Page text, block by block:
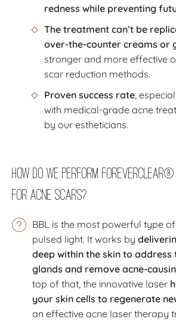
redness while preventing
The treatment can’t be
over-the-counter creams or
stronger and more effective
scar reduction methods.
Proven success rate,
with medical-grade acne
by our estheticians.
How Do We Perform ForeverClear®
for Acne Scars?
BBL is the most powerful type
pulsed light. It works by
deep within the skin to address
glands and remove acne-
top of that, the innovative laser
your skin cells to regenerate
an effective acne laser therapy